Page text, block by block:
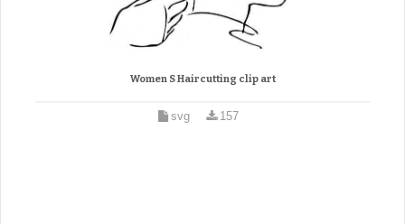
Women S Haircutting clip art
svg 157